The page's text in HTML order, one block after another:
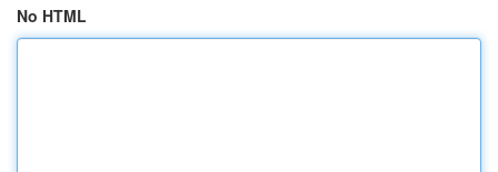
No HTML